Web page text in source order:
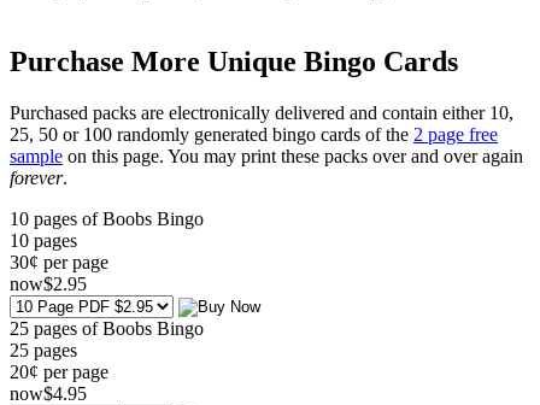
Purchase More Unique Bingo Cards
Purchased packs are electronically delivered and contain either 10,
25, 50 or 100 randomly generated bingo cards of the 2 page free
sample on this page. You may print these packs over and over again
forever.
10 pages of Boobs Bingo
10 pages
30¢ per page
now$2.95
25 pages of Boobs Bingo
25 pages
20¢ per page
now$4.95